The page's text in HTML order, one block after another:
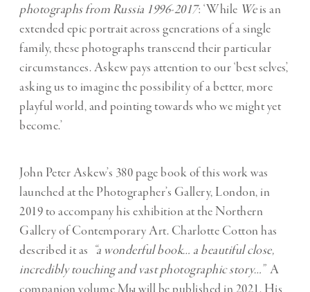
photographs from Russia 1996-2017: ‘While Weis an
extended epic portrait across generations of a single
family, these photographs transcend their particular
circumstances. Askew pays attention to our ‘best selves’,
asking us to imagine the possibility of a better, more
playful world, and pointing towards who we might yet
become.’
John Peter Askew’s 380 page book of this work was
launched at the Photographer’s Gallery, London, in
2019 to accompany his exhibition at the Northern
Gallery of Contemporary Art. Charlotte Cotton has
described it as “a wonderful book… a beautiful close,
incredibly touching and vast photographic story…” A